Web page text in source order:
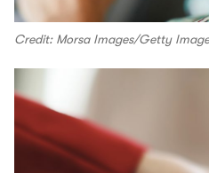
Credit: Morsa Images/Getty